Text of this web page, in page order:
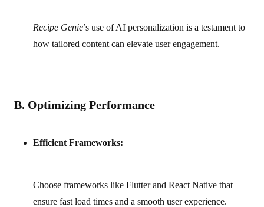
Recipe Genie’s use of AI personalization is a testament to
how tailored content can elevate user engagement.
B. Optimizing Performance
Efficient Frameworks:
Choose frameworks like Flutter and React Native that
ensure fast load times and a smooth user experience.